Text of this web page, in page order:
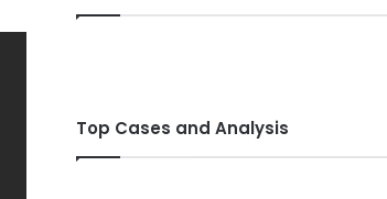
Top Cases and Analysis